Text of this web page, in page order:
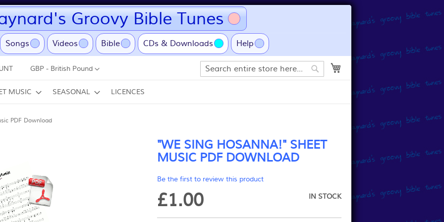
Groovy Bible Tunes
Songs Videos Bible CDs & Downloads Help
Currency
GBP - British Pound
My Cart
Search
MUSIC SEASONAL LICENCES
PDF Download
"WE SING HOSANNA!" SHEET
MUSIC PDF DOWNLOAD
Be the first to review this product
£1.00 IN STOCK